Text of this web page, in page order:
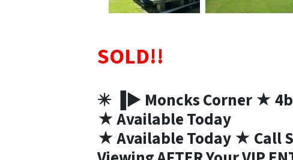
SOLD!!
✴️ ▐► Moncks Corner ★
★ Available Today
★ Available Today ★ Call